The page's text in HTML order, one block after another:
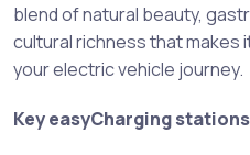
blend of natural beauty,
cultural richness that makes
your electric vehicle journey.
Key easyCharging